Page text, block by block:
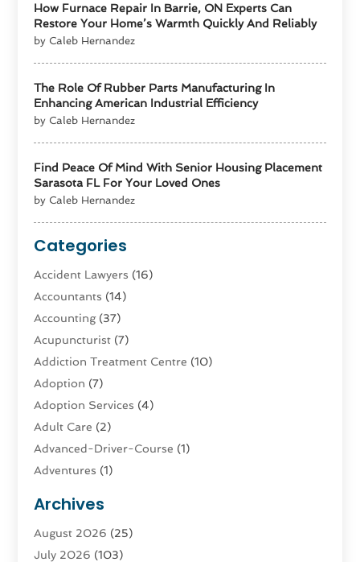
How Furnace Repair In Barrie, ON Experts Can
Restore Your Home’s Warmth Quickly And Reliably
by Caleb Hernandez
The Role Of Rubber Parts Manufacturing In
Enhancing American Industrial Efficiency
by Caleb Hernandez
Find Peace Of Mind With Senior Housing Placement
Sarasota FL For Your Loved Ones
by Caleb Hernandez
Categories
Accident Lawyers (16)
Accountants (14)
Accounting(37)
Acupuncturist (7)
Addiction Treatment Centre (10)
Adoption (7)
Adoption Services (4)
Adult Care (2)
Advanced-Driver-Course (1)
Adventures (1)
Advertising & Marketing Agency
Advertising Agency
Agatha Feldman
Archives
August 2026 (25)
July 2026 (103)